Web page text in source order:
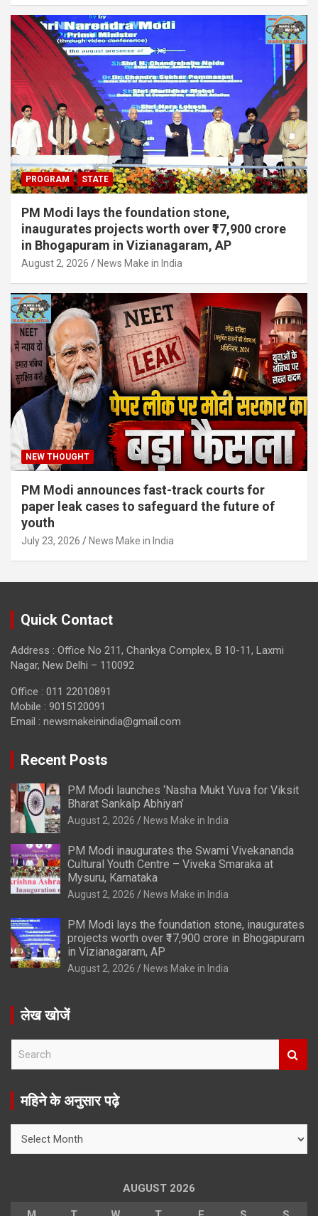
PROGRAM STATE
PM Modi lays the foundation stone,
inaugurates projects worth over ₹17,900 crore
in Bhogapuram in Vizianagaram, AP
August 2, 2026 News Make in India
NEW THOUGHT
PM Modi announces fast-track courts for
paper leak cases to safeguard the future of
youth
July 23, 2026 News Make in India
Quick Contact
Address : Office No 211, Chankya Complex, B 10-11, Laxmi
Nagar, New Delhi – 110092
Office : 011 22010891
Mobile : 9015120091
Email : newsmakeinindia@gmail.com
Recent Posts
PM Modi launches ‘Nasha Mukt Yuva for Viksit
Bharat Sankalp Abhiyan’
August 2, 2026 News Make in India
PM Modi inaugurates the Swami Vivekananda
Cultural Youth Centre – Viveka Smaraka at
Mysuru, Karnataka
August 2, 2026 News Make in India
PM Modi lays the foundation stone, inaugurates
projects worth over ₹17,900 crore in Bhogapuram
in Vizianagaram, AP
August 2, 2026 News Make in India
लेख खोजें
r
महिने के अनुसार पढ़े
AUGUST 2026